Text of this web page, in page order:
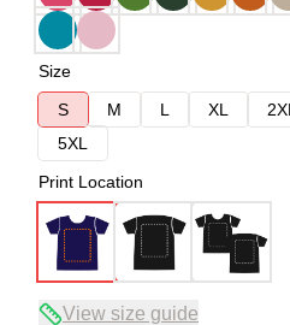
Size
S
M L XL 2XL
5XL
Print Location
View size guide